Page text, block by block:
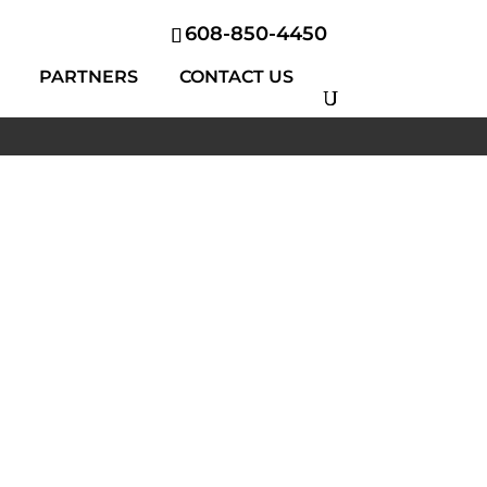
608-850-4450
PARTNERS CONTACT US